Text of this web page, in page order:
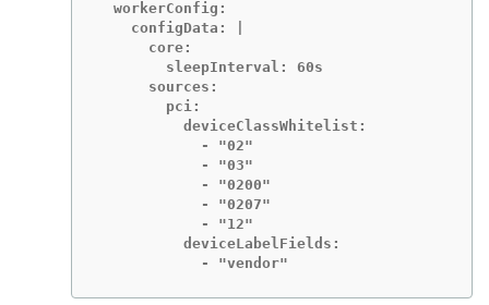
  workerConfig:
    configData: |
      core:
        sleepInterval: 60s
      sources:
        pci:
          deviceClassWhitelist:
            - "02"
            - "03"
            - "0200"
            - "0207"
            - "12"
          deviceLabelFields:
            - "vendor"